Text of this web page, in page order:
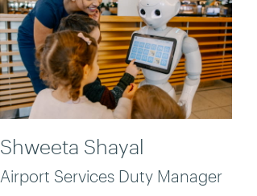
Shweeta Shayal
Airport Services Duty Manager